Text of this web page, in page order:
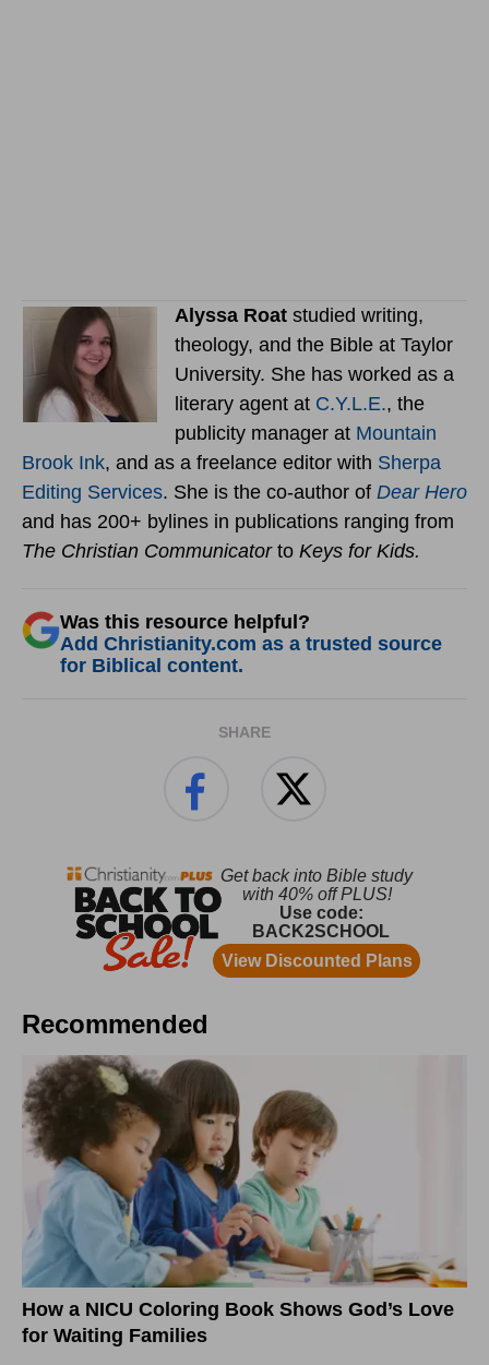
Alyssa Roat studied writing,
theology, and the Bible at Taylor
University. She has worked as a
literary agent at C.Y.L.E., the
publicity manager at Mountain
Brook Ink, and as a freelance editor with Sherpa
Editing Services. She is the co-author of Dear Hero
and has 200+ bylines in publications ranging from
The Christian Communicatorto Keys for Kids.
Was this resource helpful?
Add Christianity.com as a trusted source
for Biblical content.
SHARE
Recommended
How a NICU Coloring Book Shows God’s Love
for Waiting Families